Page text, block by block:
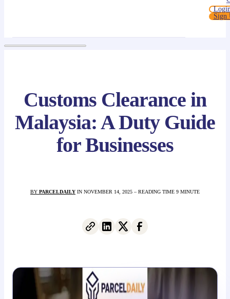
Sign
Customs Clearance in
Malaysia: A Duty Guide
for Businesses
BY PARCELDAILY IN NOVEMBER 14, 2025 – READING TIME 9 MINUTE